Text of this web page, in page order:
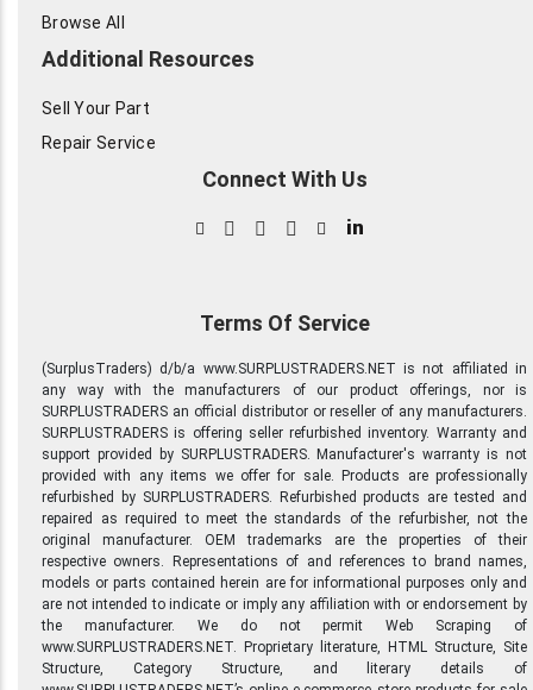
Browse All
Additional Resources
Sell Your Part
Repair Service
Connect With Us
in
Terms Of Service
(SurplusTraders) d/b/a www.SURPLUSTRADERS.NET is not affiliated in
any way with the manufacturers of our product offerings, nor is
SURPLUSTRADERS an official distributor or reseller of any manufacturers.
SURPLUSTRADERS is offering seller refurbished inventory. Warranty and
support provided by SURPLUSTRADERS. Manufacturer's warranty is not
provided with any items we offer for sale. Products are professionally
refurbished by SURPLUSTRADERS. Refurbished products are tested and
repaired as required to meet the standards of the refurbisher, not the
original manufacturer. OEM trademarks are the properties of their
respective owners. Representations of and references to brand names,
models or parts contained herein are for informational purposes only and
are not intended to indicate or imply any affiliation with or endorsement by
the manufacturer. We do not permit Web Scraping of
www.SURPLUSTRADERS.NET. Proprietary literature, HTML Structure, Site
Structure, Category Structure, and literary details of